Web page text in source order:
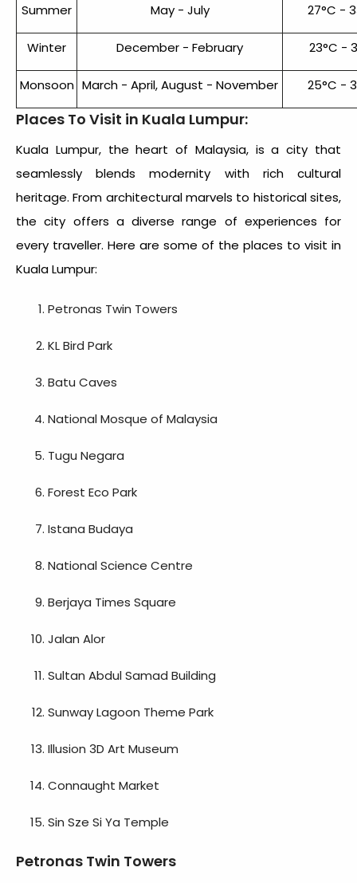
Summer May - July 27°C -
Winter December - February 23°C -
Monsoon March - April, August - November 25°C -
Places To Visit in Kuala Lumpur:
Kuala Lumpur, the heart of Malaysia, is a city that
seamlessly blends modernity with rich cultural
heritage. From architectural marvels to historical sites,
the city offers a diverse range of experiences for
every traveller. Here are some of the places to visit in
Kuala Lumpur:
Petronas Twin Towers
KL Bird Park
Batu Caves
National Mosque of Malaysia
Tugu Negara
Forest Eco Park
Istana Budaya
National Science Centre
Berjaya Times Square
Jalan Alor
Sultan Abdul Samad Building
Sunway Lagoon Theme Park
Illusion 3D Art Museum
Connaught Market
Sin Sze Si Ya Temple
Petronas Twin Towers